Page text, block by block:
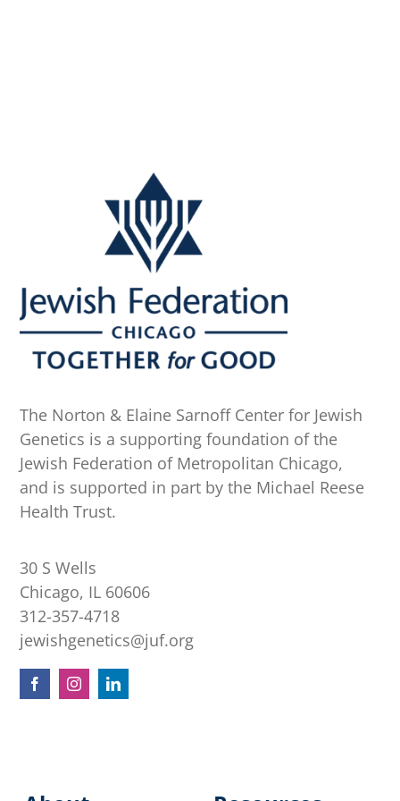
The Norton & Elaine Sarnoff Center for Jewish
Genetics is a supporting foundation of the
Jewish Federation of Metropolitan Chicago,
and is supported in part by the Michael Reese
Health Trust.
30 S Wells
Chicago, IL 60606
312-357-4718
jewishgenetics@juf.org